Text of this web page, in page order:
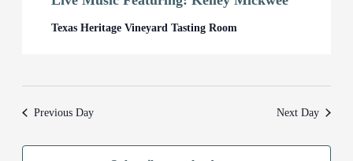
Texas Heritage Vineyard Tasting Room
Previous Day Next Day